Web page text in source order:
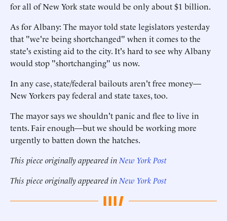
for all of New York state would be only about $1 billion.
As for Albany: The mayor told state legislators yesterday
that "we're being shortchanged" when it comes to the
state's existing aid to the city. It's hard to see why Albany
would stop "shortchanging" us now.
In any case, state/federal bailouts aren't free money—
New Yorkers pay federal and state taxes, too.
The mayor says we shouldn't panic and flee to live in
tents. Fair enough—but we should be working more
urgently to batten down the hatches.
This piece originally appeared in New York Post
This piece originally appeared in New York Post